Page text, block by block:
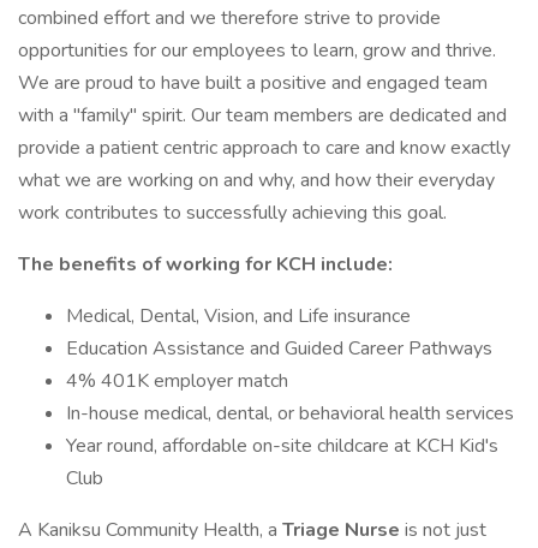
combined effort and we therefore strive to provide
opportunities for our employees to learn, grow and thrive.
We are proud to have built a positive and engaged team
with a "family" spirit. Our team members are dedicated and
provide a patient centric approach to care and know exactly
what we are working on and why, and how their everyday
work contributes to successfully achieving this goal.
The benefits of working for KCH include:
Medical, Dental, Vision, and Life insurance
Education Assistance and Guided Career Pathways
4% 401K employer match
In-house medical, dental, or behavioral health services
Year round, affordable on-site childcare at KCH Kid's
Club
A Kaniksu Community Health, a Triage Nurse is not just